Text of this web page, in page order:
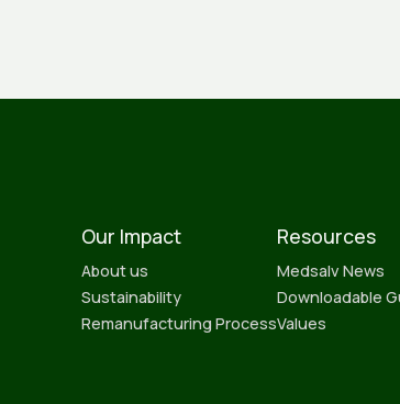
Our Impact
About us
Sustainability
Remanufacturing Process
Resources
Medsalv News
Downloadable
Values